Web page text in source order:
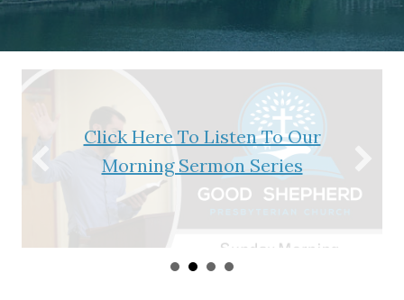
Click Here To Listen To Our
Morning Sermon Series
Recent Sermons